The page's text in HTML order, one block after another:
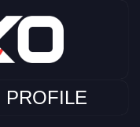
PROFILE